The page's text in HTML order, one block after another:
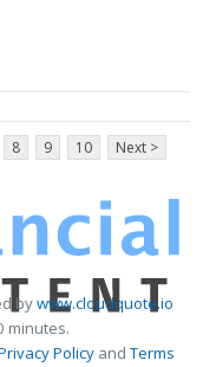
8 9 10 Next >
bywww.cloudquote.io
minutes.
PolicyandTerms